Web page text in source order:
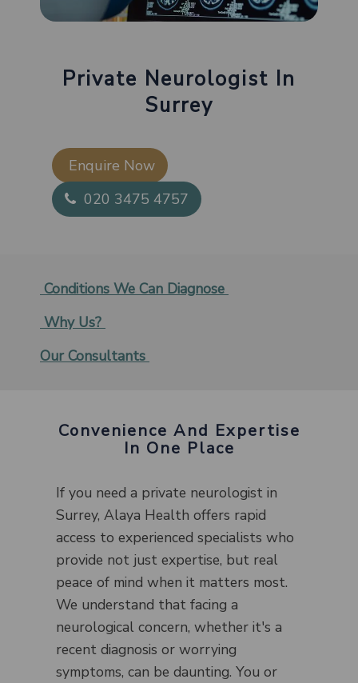
Private Neurologist In
Surrey
Enquire Now​
020 3475 4757
Conditions We Can Diagnose
Why Us?
Our Consultants
Convenience And Expertise
In One Place
If you need a private neurologist in
Surrey, Alaya Health offers rapid
access to experienced specialists who
provide not just expertise, but real
peace of mind when it matters most.
We understand that facing a
neurological concern, whether it's a
recent diagnosis or worrying
symptoms, can be daunting. You or